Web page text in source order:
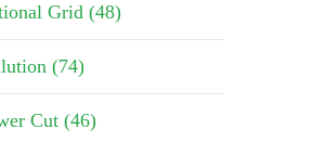
Grid (48)
(74)
Cut (46)